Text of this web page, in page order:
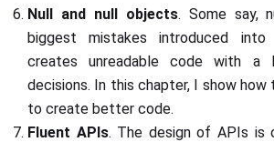
Null and null objects. Some say,
biggest mistakes introduced
creates unreadable code with
decisions. In this chapter, I show
to create better code.
Fluent APIs. The design of APIs is